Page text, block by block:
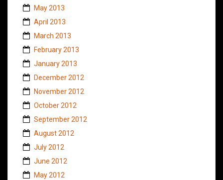
May 2013
April 2013
March 2013
February 2013
January 2013
December 2012
November 2012
October 2012
September 2012
August 2012
July 2012
June 2012
May 2012